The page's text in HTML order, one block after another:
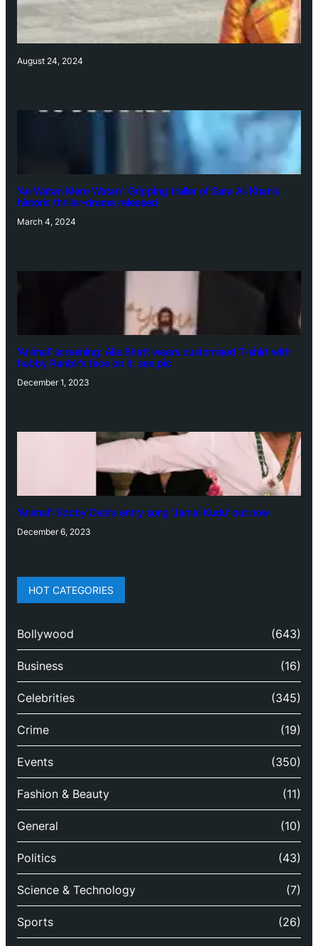
August 24, 2024
‘Ae Watan Mere Watan’: Gripping trailer of Sara Ali Khan’s
historic thriller-drama released
March 4, 2024
‘Animal’ screening: Alia Bhatt wears customised T-shirt with
hubby Ranbir’s face on it, see pic
December 1, 2023
‘Animal’: Bobby Deol’s entry song ‘Jamal Kudu’ out now
December 6, 2023
HOT CATEGORIES
Bollywood (643)
Business (16)
Celebrities (345)
Crime (19)
Events (350)
Fashion & Beauty (11)
General (10)
Politics (43)
Science & Technology (7)
Sports (26)